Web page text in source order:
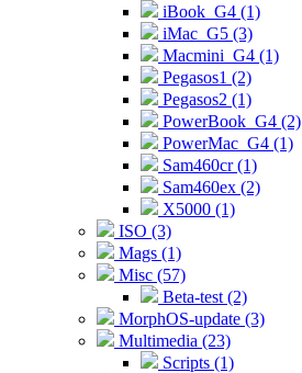
iBook_G4 (1)
iMac_G5 (3)
Macmini_G4 (1)
Pegasos1 (2)
Pegasos2 (1)
PowerBook_G4 (2)
PowerMac_G4 (1)
Sam460cr (1)
Sam460ex (2)
X5000 (1)
ISO (3)
Mags (1)
Misc (57)
Beta-test (2)
MorphOS-update (3)
Multimedia (23)
Scripts (1)